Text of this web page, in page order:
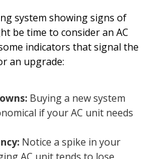
system showing signs of
be time to consider an AC
indicators that signal the
an upgrade:
Buying a new system
if your AC unit needs
Notice a spike in your